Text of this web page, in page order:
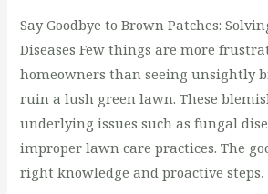
Say Goodbye to Brown Patches:
Diseases Few things are more
homeowners than seeing unsightly
ruin a lush green lawn. These
underlying issues such as fungal
improper lawn care practices. The
right knowledge and proactive steps,